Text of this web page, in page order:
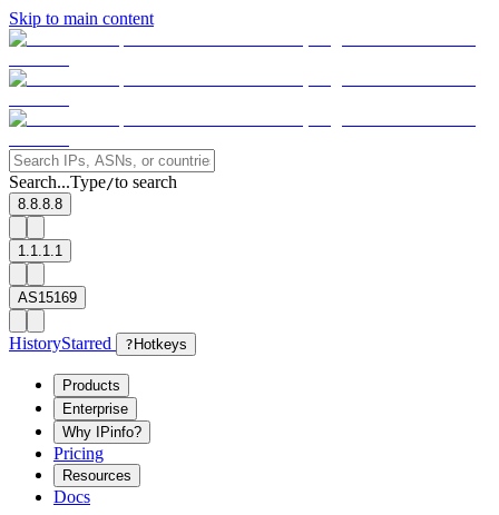
Skip to main content
Search...Type/to search
8.8.8.8
1.1.1.1
AS15169
HistoryStarred ? Hotkeys
Products
Enterprise
Why IPinfo?
Pricing
Resources
Docs